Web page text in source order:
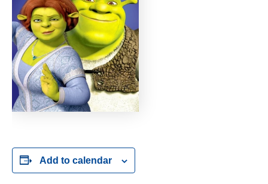
Add to calendar